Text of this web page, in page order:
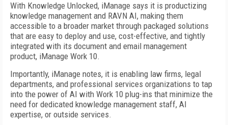
With Knowledge Unlocked, iManage says it is productizing
knowledge management and RAVN AI, making them
accessible to a broader market through packaged solutions
that are easy to deploy and use, cost-effective, and tightly
integrated with its document and email management
product, iManage Work 10.
Importantly, iManage notes, it is enabling law firms, legal
departments, and professional services organizations to tap
into the power of AI with Work 10 plug-ins that minimize the
need for dedicated knowledge management staff, AI
expertise, or outside services.